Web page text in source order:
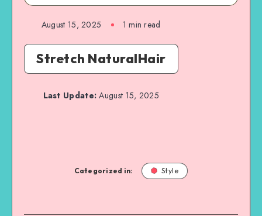
August 15, 2025 1 min read
Stretch NaturalHair
Last Update: August 15, 2025
Categorized in: Style